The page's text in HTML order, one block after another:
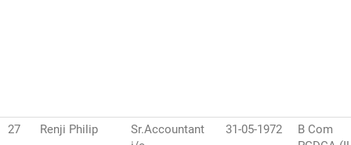
27 Renji Philip
Sr.Accountant
31-05-1972
B Com